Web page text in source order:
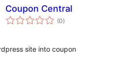
Coupon Central
(0samtals
einkunnagjafir
)
site into coupon